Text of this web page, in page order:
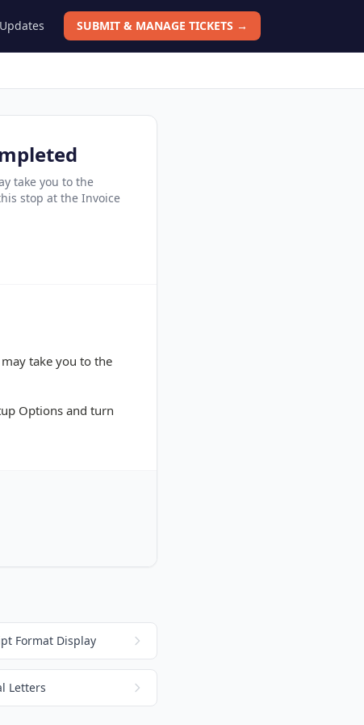
SUBMIT & MANAGE TICKETS →
take you to the
stop at the Invoice
take you to the
Options and turn
Format Display
Letters